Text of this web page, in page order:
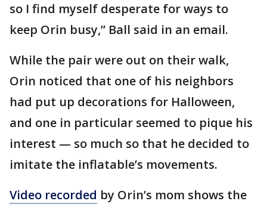
so I find myself desperate for ways to
keep Orin busy,” Ball said in an email.
While the pair were out on their walk,
Orin noticed that one of his neighbors
had put up decorations for Halloween,
and one in particular seemed to pique his
interest — so much so that he decided to
imitate the inflatable’s movements.
Video recorded by Orin’s mom shows the